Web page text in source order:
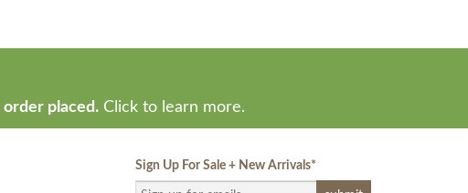
placed. Click to learn more.
Sign Up For Sale + New Arrivals*